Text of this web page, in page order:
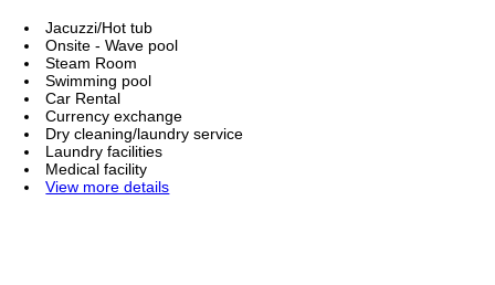
Jacuzzi/Hot tub
Onsite - Wave pool
Steam Room
Swimming pool
Car Rental
Currency exchange
Dry cleaning/laundry service
Laundry facilities
Medical facility
View more details